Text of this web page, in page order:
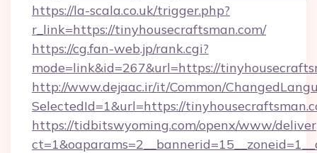
https://la-scala.co.uk/trigger.php?
r_link=https://tinyhousecraftsman.com/
https://cg.fan-web.jp/rank.cgi?
mode=link&id=267&url=https://
http://www.dejaac.ir/it/Common/
SelectedId=1&url=https://
https://tidbitswyoming.com/openx/www/